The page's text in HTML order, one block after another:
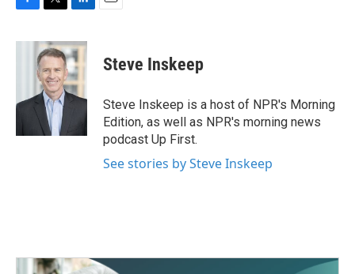
c
o
i
t
t
e
r
n
k
e
d
I
Steve Inskeep
Steve Inskeep is a host of NPR's Morning
Edition, as well as NPR's morning news
podcast Up First.
See stories by Steve Inskeep